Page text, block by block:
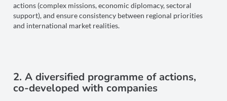
actions (complex missions, economic diplomacy, sectoral
support), and ensure consistency between regional priorities
and international market realities.
2. A diversified programme of actions,
co-developed with companies